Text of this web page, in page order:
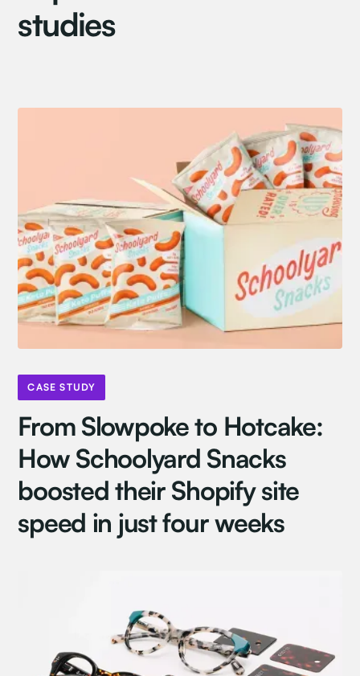
studies
CASE STUDY
From Slowpoke to Hotcake:
How Schoolyard Snacks
boosted their Shopify site
speed in just four weeks